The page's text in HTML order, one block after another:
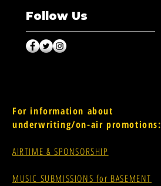
Follow Us
For information about
underwriting/on-air promotions:
AIRTIME & SPONSORSHIP
MUSIC SUBMISSIONS for BASEMENT